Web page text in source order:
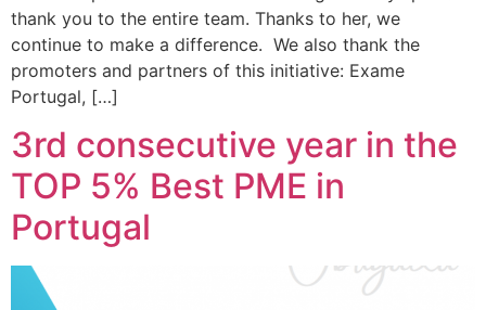
thank you to the entire team. Thanks to her, we
continue to make a difference. We also thank the
promoters and partners of this initiative: Exame
Portugal, […]
3rd consecutive year in the
TOP 5% Best PME in
Portugal